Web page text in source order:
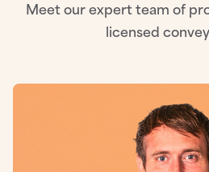
Meet our expert team of
licensed